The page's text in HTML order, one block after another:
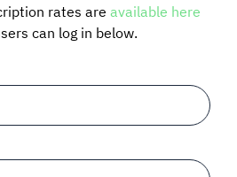
rates are available here
can log in below.